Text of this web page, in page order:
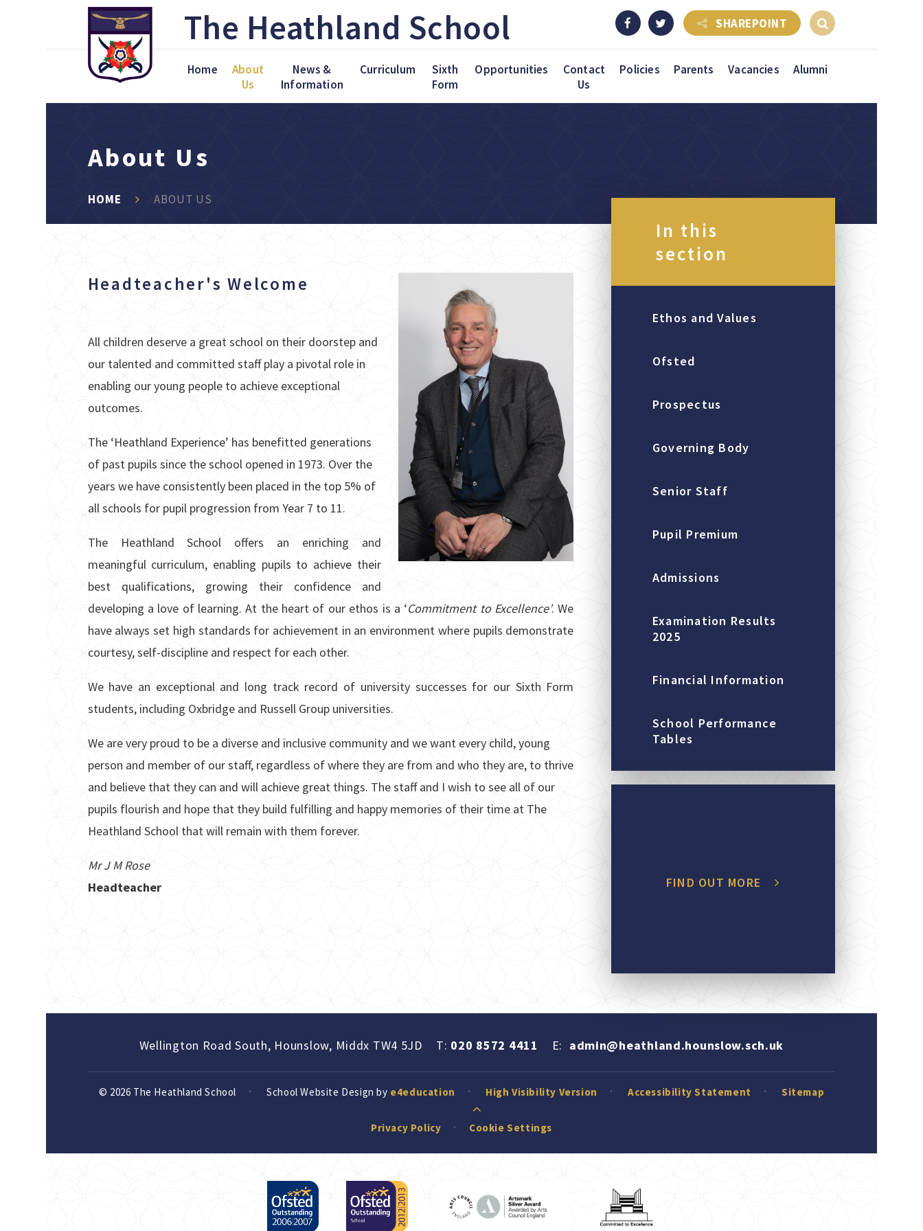
Skip to content ↓ The Heathland School
Home
About
Us
News &
Information
Curriculum
Sixth
Form
Opportunities
Contact
Us
Policies Parents Vacancies Alumni
SHAREPOINT
About Us
HOME ABOUT US
Headteacher's Welcome
All children deserve a great school on their doorstep and
our talented and committed staff play a pivotal role in
enabling our young people to achieve exceptional
outcomes.
The ‘Heathland Experience’ has benefitted generations
of past pupils since the school opened in 1973. Over the
years we have consistently been placed in the top 5% of
all schools for pupil progression from Year 7 to 11.
The Heathland School offers an enriching and
meaningful curriculum, enabling pupils to achieve their
best qualifications, growing their confidence and
developing a love of learning. At the heart of our ethos is a ‘Commitment to Excellence’. We
have always set high standards for achievement in an environment where pupils demonstrate
courtesy, self-discipline and respect for each other.
We have an exceptional and long track record of university successes for our Sixth Form
students, including Oxbridge and Russell Group universities.
We are very proud to be a diverse and inclusive community and we want every child, young
person and member of our staff, regardless of where they are from and who they are, to thrive
and believe that they can and will achieve great things. The staff and I wish to see all of our
pupils flourish and hope that they build fulfilling and happy memories of their time at The
Heathland School that will remain with them forever.
Mr J M Rose
Headteacher
In this
section
Ethos and Values
Ofsted
Prospectus
Governing Body
Senior Staff
Pupil Premium
Admissions
Examination Results
2025
Financial Information
School Performance
Tables
FIND OUT MORE
Wellington Road South, Hounslow, Middx TW4 5JD T: 020 8572 4411 E: admin@heathland.hounslow.sch.uk
© 2026 The Heathland School School Website Design by e4education High Visibility Version Accessibility Statement Sitemap
Privacy Policy Cookie Settings